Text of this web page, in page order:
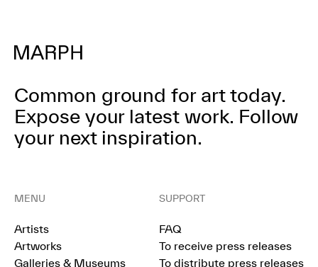
Common ground for art today.
Expose your latest work. Follow
your next inspiration.
MENU
Artists
Artworks
Galleries & Museums
SUPPORT
FAQ
To receive press releases
To distribute press releases